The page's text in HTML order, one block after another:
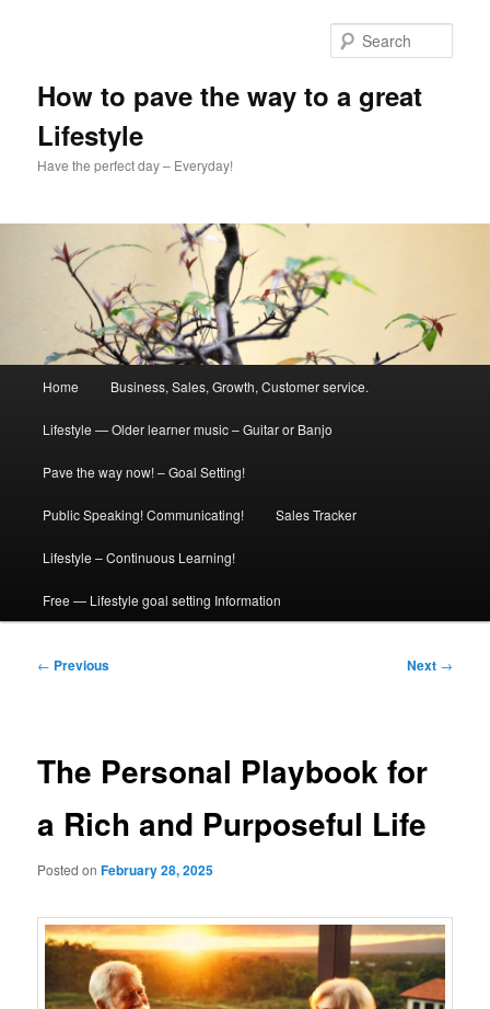
How to pave the way to a great
Lifestyle
Have the perfect day – Everyday!
Home Business, Sales, Growth, Customer service.
Lifestyle — Older learner music – Guitar or Banjo
Pave the way now! – Goal Setting!
Public Speaking! Communicating! Sales Tracker
Lifestyle – Continuous Learning!
Free — Lifestyle goal setting Information
Post
← Previous Next →
The Personal Playbook for
a Rich and Purposeful Life
Posted onFebruary 28, 2025